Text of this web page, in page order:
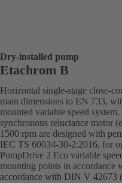
Dry-installed pump
Etachrom B
Horizontal single-stage close-
main dimensions to EN 733,
mounted variable speed
synchronous reluctance motor
1500 rpm are designed with
IEC TS 60034-30-2:2016, for
PumpDrive 2 Eco variable
mounting points in accordance
accordance with DIN V 42673